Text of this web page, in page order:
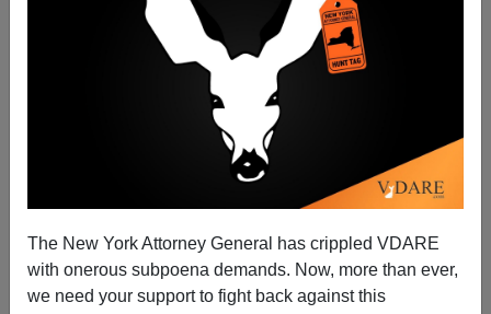
The New York Attorney General has crippled VDARE
with onerous subpoena demands. Now, more than ever,
we need your support to fight back against this
"Natural Conservatives": 9/11 And The Myth Of The
Uncorrupted Immigrant
Carl Horowitz
10/02/2001
A+|a-